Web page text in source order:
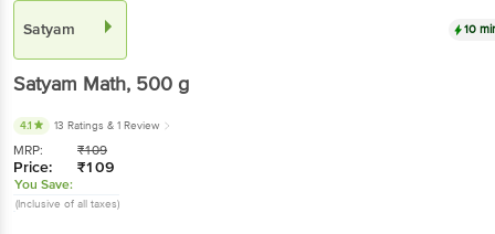
Satyam 10
Satyam Math, 500 g
4.1 13 Ratings & 1 Review
MRP: ₹109
Price: ₹109
You Save:
(Inclusive of all taxes)